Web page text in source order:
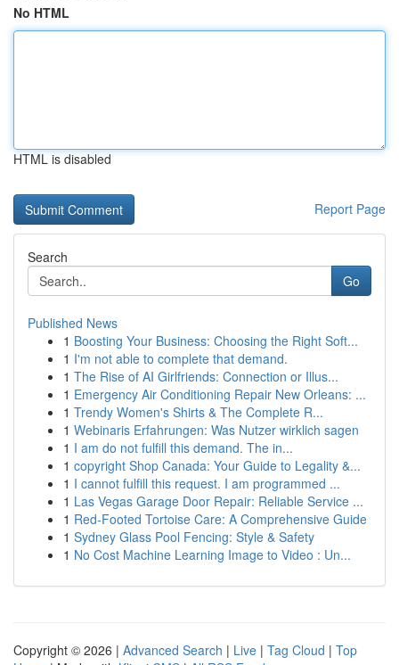
No HTML
HTML is disabled
Report Page
Search
Go
Published News
1 Boosting Your Business: Choosing the Right Soft...
1 I'm not able to complete that demand.
1 The Rise of AI Girlfriends: Connection or Illus...
1 Emergency Air Conditioning Repair New Orleans: ...
1 Trendy Women's Shirts & The Complete R...
1 Webinaris Erfahrungen: Was Nutzer wirklich sagen
1 I am do not fulfill this demand. The in...
1 copyright Shop Canada: Your Guide to Legality &...
1 I cannot fulfill this request. I am programmed ...
1 Las Vegas Garage Door Repair: Reliable Service ...
1 Red-Footed Tortoise Care: A Comprehensive Guide
1 Sydney Glass Pool Fencing: Style & Safety
1 No Cost Machine Learning Image to Video : Un...
Copyright © 2026 | Advanced Search | Live | Tag Cloud | Top